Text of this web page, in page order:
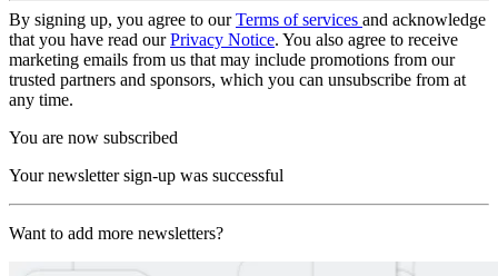
By signing up, you agree to ourTerms of services and acknowledge
that you have read ourPrivacy Notice. You also agree to receive
marketing emails from us that may include promotions from our
trusted partners and sponsors, which you can unsubscribe from at
any time.
You are now subscribed
Your newsletter sign-up was successful
Want to add more newsletters?